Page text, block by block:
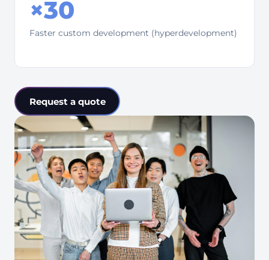
×30
Faster custom development (hyperdevelopment)
Request a quote